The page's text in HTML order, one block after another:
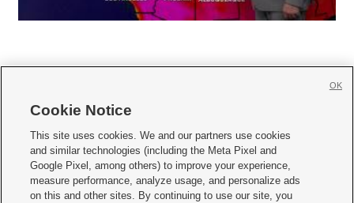
     
Mobile Apps| Newsletter|Advertise|Contact Us|Careers with KSL.com
Terms of use Privacy Statement| Video Consent Viewing Policy
Do Not Sell or Share My Data|EEO Public File Report| KSL-TV FCC Public File
Cookie Notice
This site uses cookies. We and our partners use cookies
and similar technologies (including the Meta Pixel and
Google Pixel, among others) to improve your experience,
measure performance, analyze usage, and personalize ads
on this and other sites. By continuing to use our site, you
OK